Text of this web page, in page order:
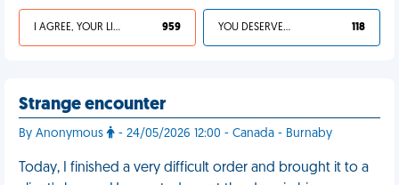
I AGREE, YOUR LIFE SUCKS 959 YOU DESERVED IT 118
Strange encounter
By Anonymous - 24/05/2026 12:00 - Canada - Burnaby
Today, I finished a very difficult order and brought it to a